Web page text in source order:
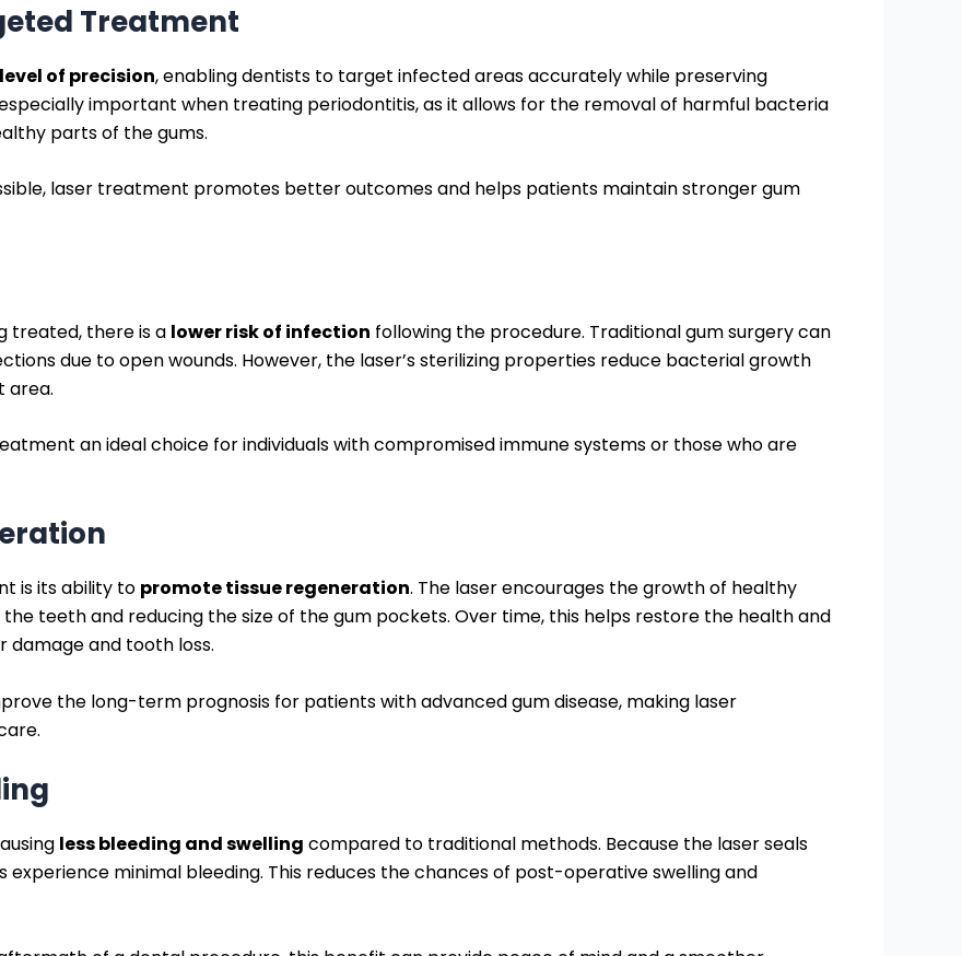
Treatment
of precision, enabling dentists to target infected areas accurately while preserving
important when treating periodontitis, as it allows for the removal of harmful bacteria
parts of the gums.
laser treatment promotes better outcomes and helps patients maintain stronger gum
treated, there is a lower risk of infection following the procedure. Traditional gum surgery can
due to open wounds. However, the laser’s sterilizing properties reduce bacterial growth
area.
an ideal choice for individuals with compromised immune systems or those who are
is its ability to promote tissue regeneration. The laser encourages the growth of healthy
teeth and reducing the size of the gum pockets. Over time, this helps restore the health and
and tooth loss.
the long-term prognosis for patients with advanced gum disease, making laser
less bleeding and swelling compared to traditional methods. Because the laser seals
minimal bleeding. This reduces the chances of post-operative swelling and